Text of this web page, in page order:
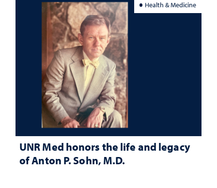
Health & Medicine
UNR Med honors the life and legacy
of Anton P. Sohn, M.D.